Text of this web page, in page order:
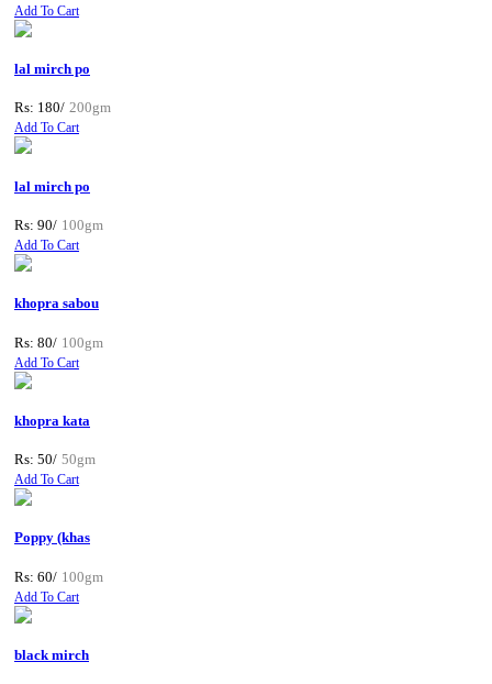
Add To Cart
lal mirch po
Rs: 180/ 200gm
Add To Cart
lal mirch po
Rs: 90/ 100gm
Add To Cart
khopra sabou
Rs: 80/ 100gm
Add To Cart
khopra kata
Rs: 50/ 50gm
Add To Cart
Poppy (khas
Rs: 60/ 100gm
Add To Cart
black mirch